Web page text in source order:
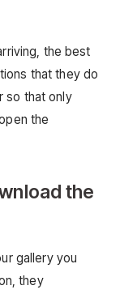
the best
that they do
so that only
the
the
gallery you
they